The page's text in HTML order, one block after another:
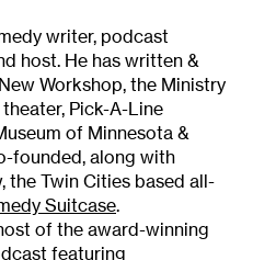
writer, podcast
host. He has written &
Workshop, the Ministry
Pick-A-Line
of Minnesota &
founded, along with
the Twin Cities based all-
Suitcase.
of the award-winning
featuring